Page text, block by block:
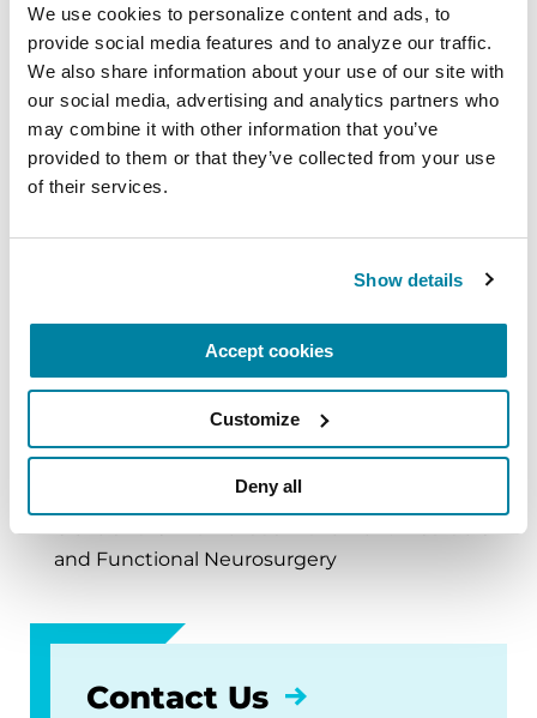
We use cookies to personalize content and ads, to
provide social media features and to analyze our traffic.
We also share information about your use of our site with
our social media, advertising and analytics partners who
may combine it with other information that you’ve
provided to them or that they’ve collected from your use
of their services.
Show details
Accept cookies
Customize
Deny all
July 21, 2026
READ MORE
The Parkinson’s Foundation Southwest Chapter
after designation in the field of movement
disorders:
Barrow Neurological Institute Muhammad Ali
Cleveland Clinic Nevada Movement Disorders
and Functional Neurosurgery
Contact Us